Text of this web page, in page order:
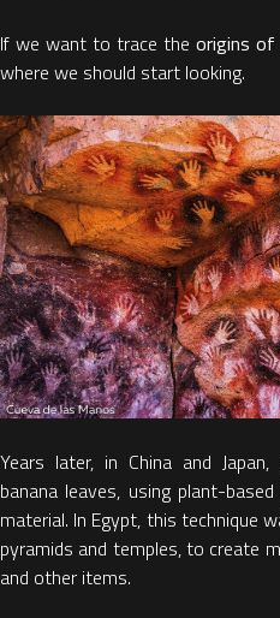
If we want to trace the origins
where we should start looking.
Years later, in China and
banana leaves, using plant-
material. In Egypt, this technique
pyramids and temples, to create
and other items.